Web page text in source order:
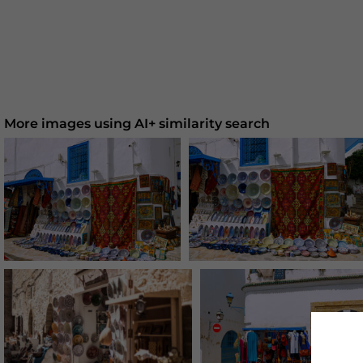
More images using AI+ similarity search